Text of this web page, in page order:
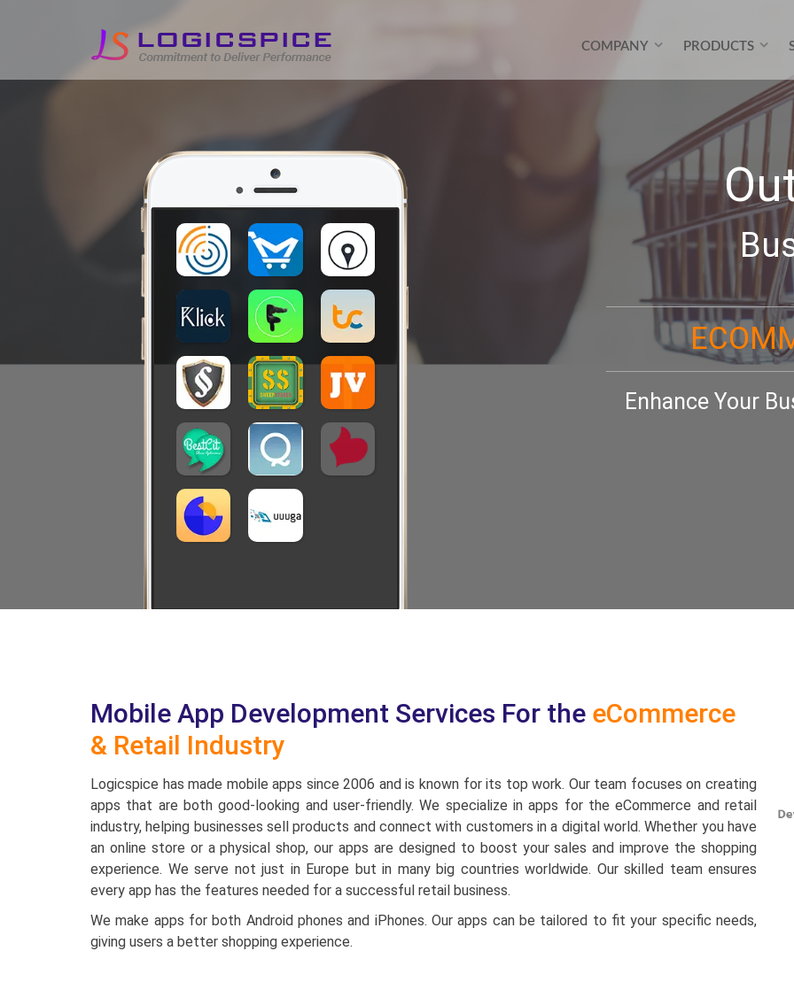
COMPANY PRODUCTS
Enhance Your
Mobile App Development Services For the eCommerce
& Retail Industry
Logicspice has made mobile apps since 2006 and is known for its top work. Our team focuses on creating
apps that are both good-looking and user-friendly. We specialize in apps for the eCommerce and retail
industry, helping businesses sell products and connect with customers in a digital world. Whether you have
an online store or a physical shop, our apps are designed to boost your sales and improve the shopping
experience. We serve not just in Europe but in many big countries worldwide. Our skilled team ensures
every app has the features needed for a successful retail business.
We make apps for both Android phones and iPhones. Our apps can be tailored to fit your specific needs,
giving users a better shopping experience.